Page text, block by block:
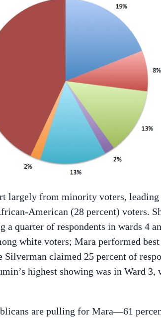
largely from minority voters,
American (28 percent) voters.
a quarter of respondents in wards 4
white voters; Mara performed
claimed 25 percent of
highest showing was in Ward
are pulling for Mara—61